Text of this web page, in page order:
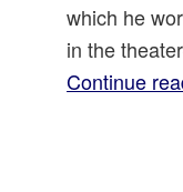
which he
in the
Continue